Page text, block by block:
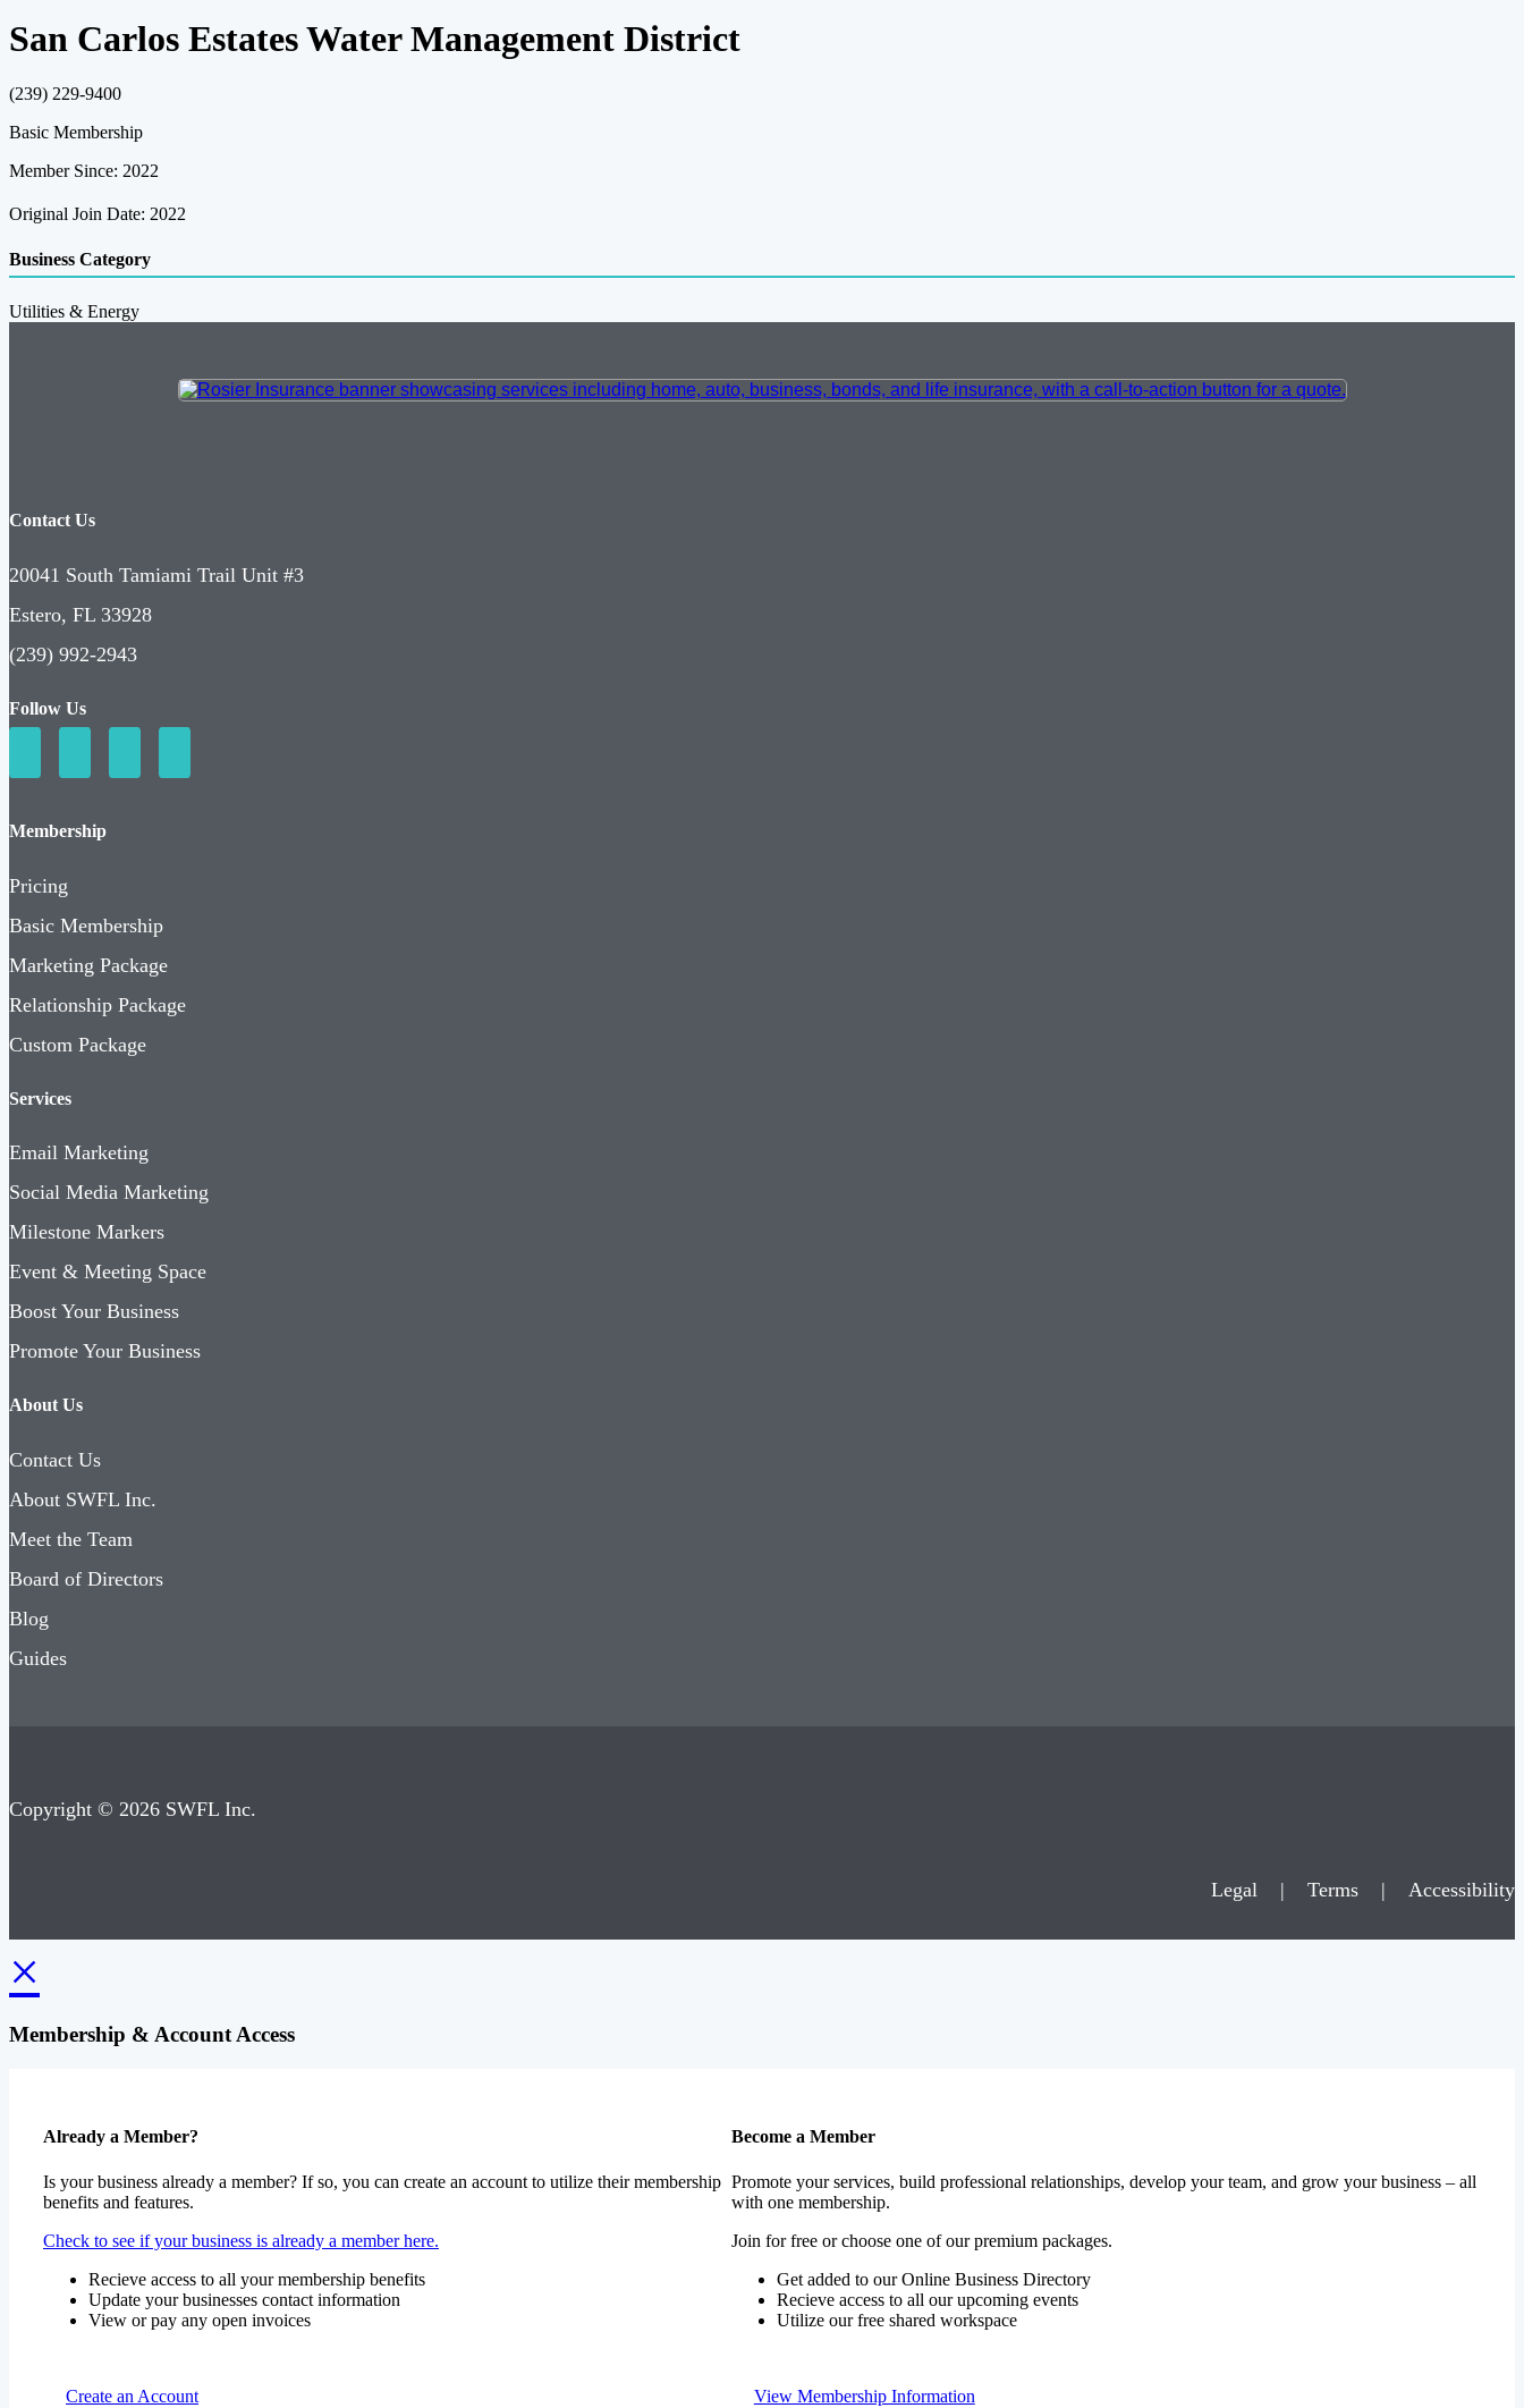
San Carlos Estates Water Management District
(239) 229-9400
Basic Membership
Member Since: 2022
Original Join Date: 2022
Business Category
Utilities & Energy
Contact Us
20041 South Tamiami Trail Unit #3
Estero, FL 33928
(239) 992-2943
Follow Us
Membership
Pricing
Basic Membership
Marketing Package
Relationship Package
Custom Package
Services
Email Marketing
Social Media Marketing
Milestone Markers
Event & Meeting Space
Boost Your Business
Promote Your Business
About Us
Contact Us
About SWFL Inc.
Meet the Team
Board of Directors
Blog
Guides
Copyright © 2026 SWFL Inc.
Legal | Terms | Accessibility
×
Membership & Account Access
Already a Member?
Is your business already a member? If so, you can create an account to utilize their membership
benefits and features.
Check to see if your business is already a member here.
Recieve access to all your membership benefits
Update your businesses contact information
View or pay any open invoices
Create an Account
Become a Member
Promote your services, build professional relationships, develop your team, and grow your business – all
with one membership.
Join for free or choose one of our premium packages.
Get added to our Online Business Directory
Recieve access to all our upcoming events
Utilize our free shared workspace
View Membership Information